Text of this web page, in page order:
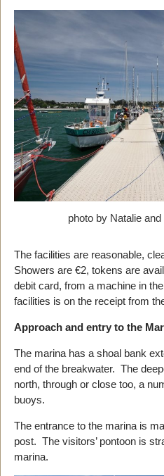
photo by Natalie
The facilities are reasonable,
Showers are €2, tokens are
debit card, from a machine in
facilities is on the receipt from
Approach and entry to the
The marina has a shoal bank
end of the breakwater. The
north, through or close too, a
buoys.
The entrance to the marina is
post. The visitors’ pontoon is
marina.